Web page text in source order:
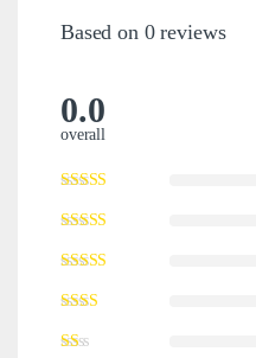
Based on 0 reviews
0.0
overall